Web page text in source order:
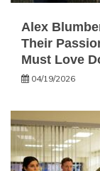
Alex
Their
Must Love
04/19/2026